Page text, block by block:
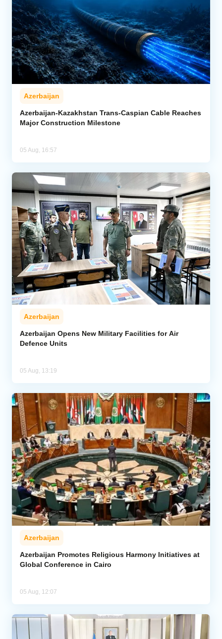
Azerbaijan
Azerbaijan-Kazakhstan Trans-Caspian Cable Reaches
Major Construction Milestone
05 Aug, 16:57
Azerbaijan
Azerbaijan Opens New Military Facilities for Air
Defence Units
05 Aug, 13:19
Azerbaijan
Azerbaijan Promotes Religious Harmony Initiatives at
Global Conference in Cairo
05 Aug, 12:07